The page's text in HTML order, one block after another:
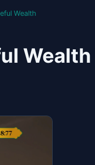
Wealth